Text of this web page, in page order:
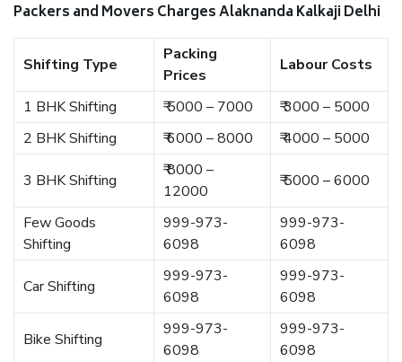
Packers and Movers Charges Alaknanda Kalkaji Delhi
Shifting Type
Packing
Prices
Labour Costs
1 BHK Shifting ₹ 5000 – 7000
₹ 3000 – 5000
2 BHK Shifting
₹ 6000 – 8000 ₹ 4000 – 5000
3 BHK Shifting
₹ 8000 –
12000
₹ 5000 – 6000
Few Goods
Shifting
999-973-
6098
999-973-
6098
Car Shifting
999-973-
6098
999-973-
6098
Bike Shifting
999-973-
6098
999-973-
6098